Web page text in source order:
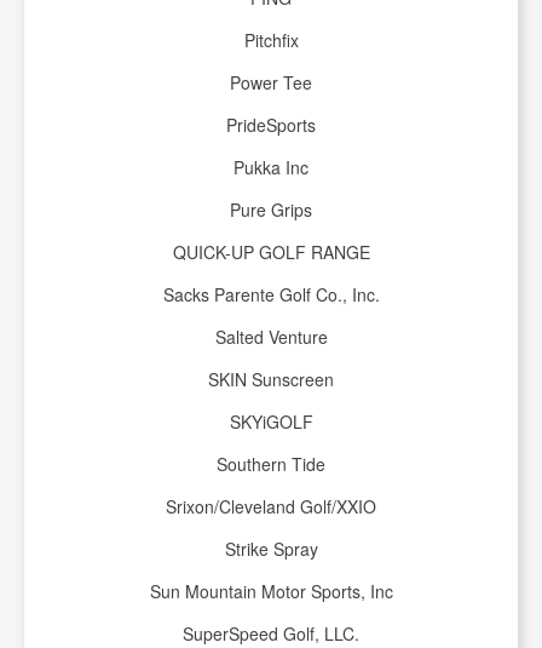
Pitchfix
Power Tee
PrideSports
Pukka Inc
Pure Grips
QUICK-UP GOLF RANGE
Sacks Parente Golf Co., Inc.
Salted Venture
SKIN Sunscreen
SKYiGOLF
Southern Tide
Srixon/Cleveland Golf/XXIO
Strike Spray
Sun Mountain Motor Sports, Inc
SuperSpeed Golf, LLC.